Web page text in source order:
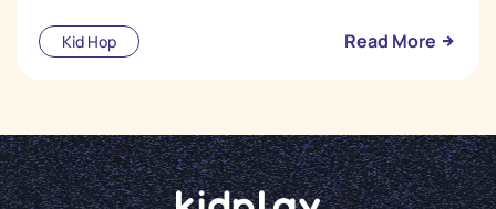
Kid Hop Read More